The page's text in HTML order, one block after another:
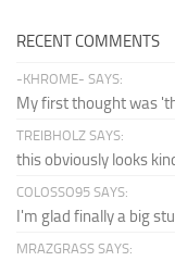
RECENT COMMENTS
-KHROME- SAYS:
My first thought was
TREIBHOLZ SAYS:
this obviously looks
COLOSSO95 SAYS:
I'm glad finally a big
MRAZGRASS SAYS: